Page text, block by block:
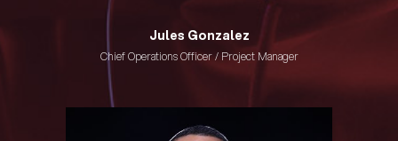
Jules Gonzalez
Chief Operations Officer / Project Manager